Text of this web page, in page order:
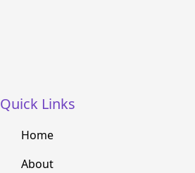
Quick Links
Home
About